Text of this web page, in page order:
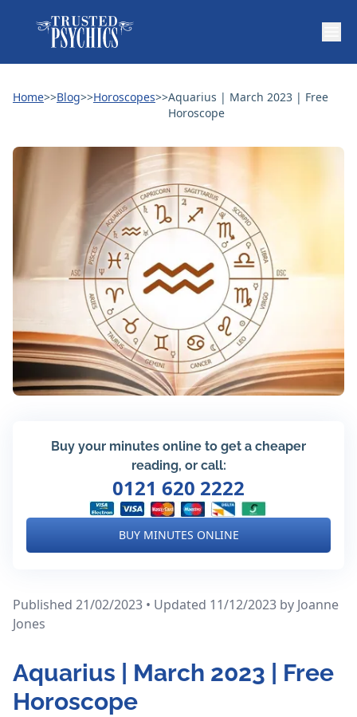
Home>>Blog>>Horoscopes>>Aquarius | March 2023 | Free
Horoscope
Buy your minutes online to get a cheaper
reading, or call:
0121 620 2222
BUY MINUTES ONLINE
Published 21/02/2023 • Updated 11/12/2023 by Joanne
Jones
Aquarius | March 2023 | Free
Horoscope